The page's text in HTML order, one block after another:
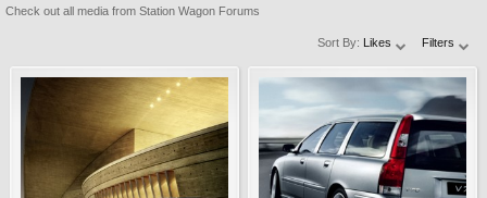
Check out all media from Station Wagon Forums
Sort By: Likes Filters